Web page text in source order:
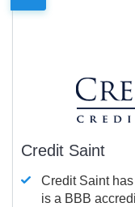
Credit Saint
Credit Saint
is a BBB